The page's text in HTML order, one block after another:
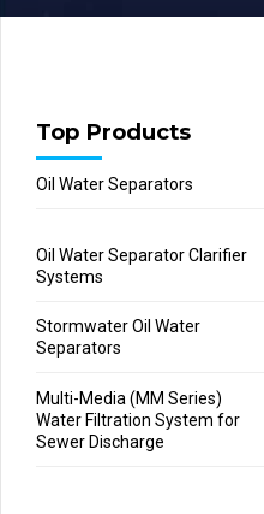
Top Products
Oil Water Separators
Oil Water Separator Clarifier
Systems
Stormwater Oil Water
Separators
Multi-Media (MM Series)
Water Filtration System for
Sewer Discharge